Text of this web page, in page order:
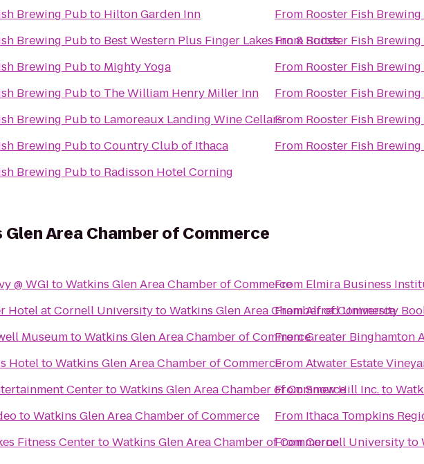
Brewing Pubto Hilton Garden Inn
Brewing Pubto Best Western Plus Finger Lakes Inn & Suites
Brewing Pubto Mighty Yoga
Brewing Pubto The William Henry Miller Inn
Brewing Pubto Lamoreaux Landing Wine Cellars
Brewing PubtoCountry Club of Ithaca
Brewing Pubto Radisson Hotel Corning
From Rooster Fish
FromRooster Fish
From Rooster Fish
From Rooster Fish
From Rooster Fish
From Rooster Fish
Area Chamber of Commerce
@ WGI toWatkins Glen Area Chamber of Commerce
Hotel at Cornell UniversitytoWatkins Glen Area Chamber of Commerce
MuseumtoWatkins Glen Area Chamber of Commerce
HoteltoWatkins Glen Area Chamber of Commerce
CentertoWatkins Glen Area Chamber of Commerce
toWatkins Glen Area Chamber of Commerce
Fitness CentertoWatkins Glen Area Chamber of Commerce
From Elmira Business
FromAlfred University
FromGreater Binghamton
FromAtwater Estate
FromSnow Hill Inc.to
From Ithaca Tompkins
FromCornell Universityto